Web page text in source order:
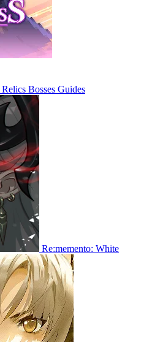
Relics Bosses Guides
Re:memento: White